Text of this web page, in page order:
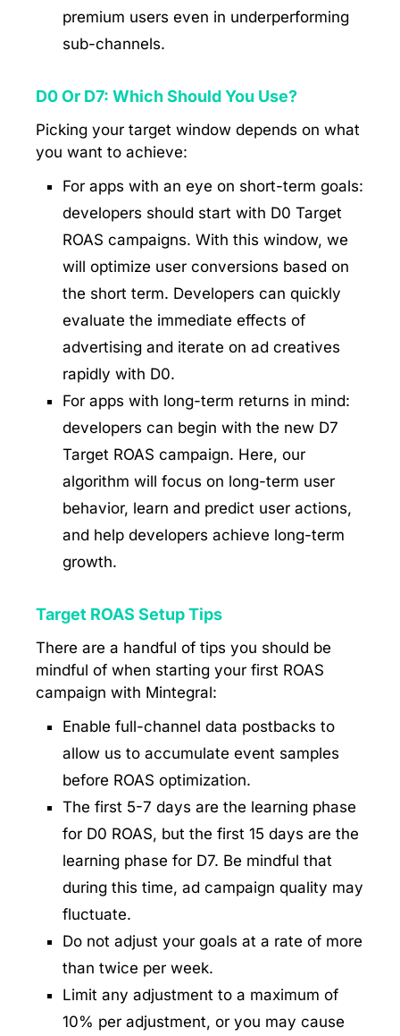
premium users even in underperforming
sub-channels.
D0 Or D7: Which Should You Use?
Picking your target window depends on what
you want to achieve:
For apps with an eye on short-term goals:
developers should start with D0 Target
ROAS campaigns. With this window, we
will optimize user conversions based on
the short term. Developers can quickly
evaluate the immediate effects of
advertising and iterate on ad creatives
rapidly with D0.
For apps with long-term returns in mind:
developers can begin with the new D7
Target ROAS campaign. Here, our
algorithm will focus on long-term user
behavior, learn and predict user actions,
and help developers achieve long-term
growth.
Target ROAS Setup Tips
There are a handful of tips you should be
mindful of when starting your first ROAS
campaign with Mintegral:
Enable full-channel data postbacks to
allow us to accumulate event samples
before ROAS optimization.
The first 5-7 days are the learning phase
for D0 ROAS, but the first 15 days are the
learning phase for D7. Be mindful that
during this time, ad campaign quality may
fluctuate.
Do not adjust your goals at a rate of more
than twice per week.
Limit any adjustment to a maximum of
10% per adjustment, or you may cause